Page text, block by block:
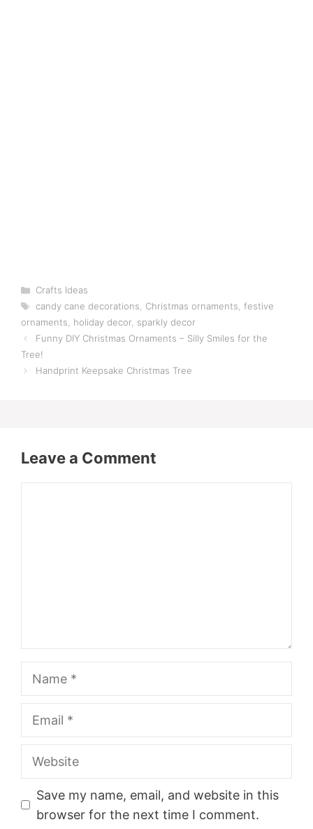
Categories
Crafts Ideas
Tags
candy cane decorations Christmas ornaments festive
ornaments
holiday decor sparkly decor
Funny DIY Christmas Ornaments – Silly Smiles for the
Tree!
Handprint Keepsake Christmas Tree
Leave a Comment
Website
Save my name, email, and website in this
browser for the next time I comment.